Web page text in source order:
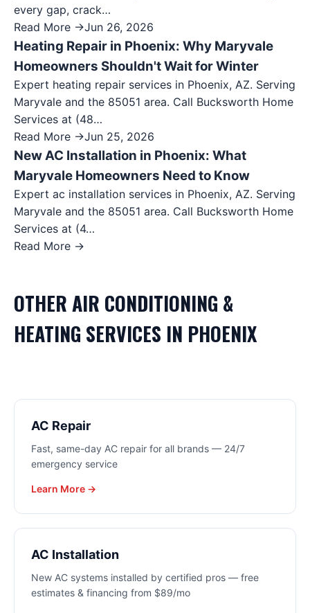
every gap, crack…
Read More →Jun 26, 2026
Heating Repair in Phoenix: Why Maryvale
Homeowners Shouldn't Wait for Winter
Expert heating repair services in Phoenix, AZ. Serving
Maryvale and the 85051 area. Call Bucksworth Home
Services at (48…
Read More →Jun 25, 2026
New AC Installation in Phoenix: What
Maryvale Homeowners Need to Know
Expert ac installation services in Phoenix, AZ. Serving
Maryvale and the 85051 area. Call Bucksworth Home
Services at (4…
Read More →
OTHERAIR CONDITIONING &
HEATING SERVICES IN PHOENIX
AC Repair
Fast, same-day AC repair for all brands — 24/7
emergency service
Learn More →
AC Installation
New AC systems installed by certified pros — free
estimates & financing from $89/mo